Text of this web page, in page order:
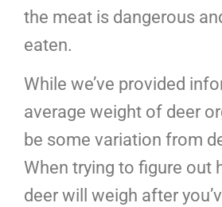
the meat is dangerous
eaten.
While we’ve provided
average weight of deer
be some variation from
When trying to figure out
deer will weigh after